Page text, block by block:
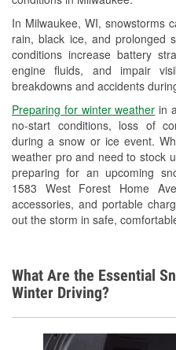
In Milwaukee, WI, snowstorms
rain, black ice, and prolonged
conditions increase battery
engine fluids, and impair
breakdowns and accidents
Preparing for winter weather in
no-start conditions, loss of
during a snow or ice event.
weather pro and need to stock
preparing for an upcoming
1583 West Forest Home
accessories, and portable
out the storm in safe,
Wiper Blade
Loaner Tool
Drum & Rotor
Snowstorm
Tornado
Learn More
What Are the Essential
Winter Driving?